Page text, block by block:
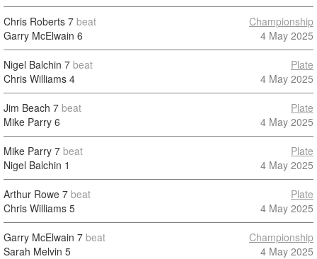
Chris Roberts 7 beat
Garry McElwain 6
Championship
4 May 2025
Nigel Balchin 7 beat
Chris Williams 4
Plate
4 May 2025
Jim Beach 7 beat
Mike Parry 6
Plate
4 May 2025
Mike Parry 7 beat
Nigel Balchin 1
Plate
4 May 2025
Arthur Rowe 7 beat
Chris Williams 5
Plate
4 May 2025
Garry McElwain 7 beat
Sarah Melvin 5
Championship
4 May 2025